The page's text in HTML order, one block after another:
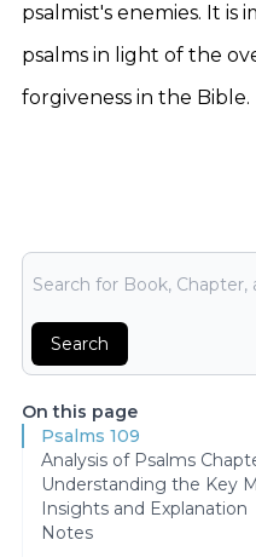
psalmist's enemies. It
psalms in light of the
forgiveness in the Bible.
Bible Search
Search
On this page
Psalms 109
Analysis of Psalms
Understanding the Key
Insights and Explanation
Notes